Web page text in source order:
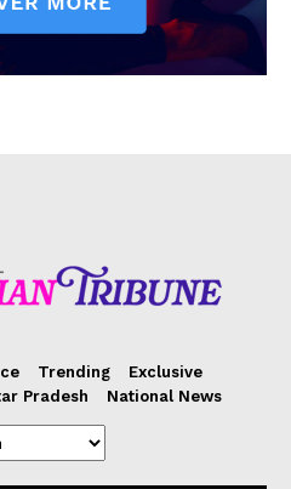
Trending
Exclusive
Pradesh National News